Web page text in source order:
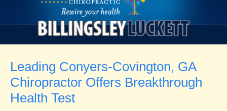
Leading Conyers-Covington, GA
Chiropractor Offers Breakthrough
Health Test